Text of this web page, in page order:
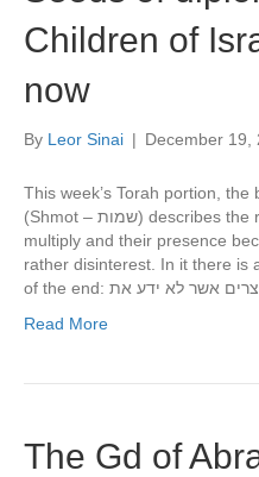
Children of
now
By Leor Sinai | December 19,
This week’s Torah portion,
(Shmot – שמות) describes the realities in Egypt as the Israelites
multiply and their presence
rather disinterest. In it there is
Read More
The Gd of